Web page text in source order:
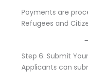
Payments are
Refugees and
Step 6: Submit
Applicants can